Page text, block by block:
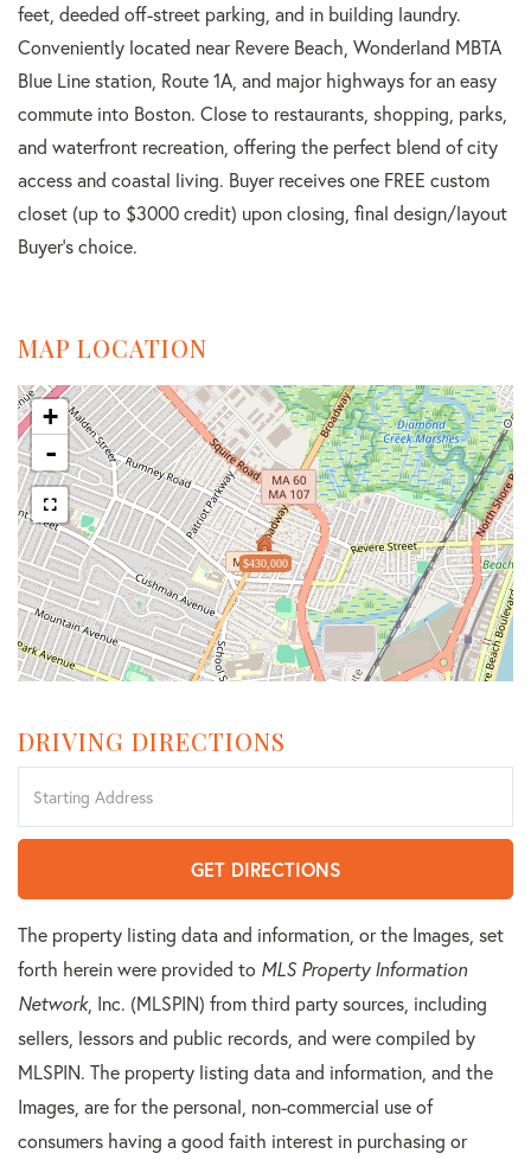
feet, deeded off-street parking, and in building laundry.
Conveniently located near Revere Beach, Wonderland MBTA
Blue Line station, Route 1A, and major highways for an easy
commute into Boston. Close to restaurants, shopping, parks,
and waterfront recreation, offering the perfect blend of city
access and coastal living. Buyer receives one FREE custom
closet (up to $3000 credit) upon closing, final design/layout
Buyer's choice.
MAP LOCATION
$430,000
+
-
DRIVING DIRECTIONS
Directions
GET DIRECTIONS
The property listing data and information, or the Images, set
forth herein were provided to MLS Property Information
Network, Inc. (MLSPIN) from third party sources, including
sellers, lessors and public records, and were compiled by
MLSPIN. The property listing data and information, and the
Images, are for the personal, non-commercial use of
consumers having a good faith interest in purchasing or